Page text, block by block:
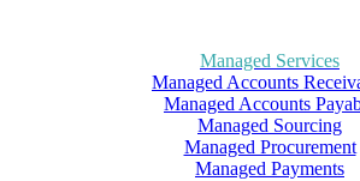
Managed Services
Managed Accounts
Managed Accounts
Managed Sourcing
Managed Procurement
Managed Payments